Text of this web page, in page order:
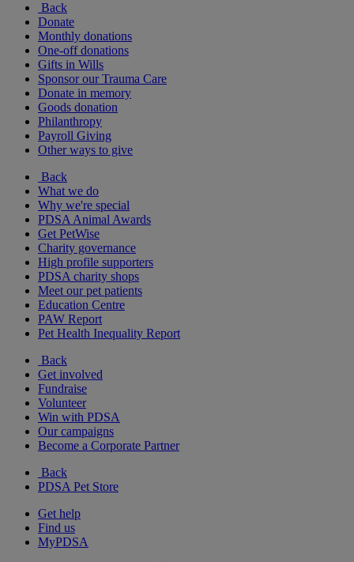
Back
Donate
Monthly donations
One-off donations
Gifts in Wills
Sponsor our Trauma Care
Donate in memory
Goods donation
Philanthropy
Payroll Giving
Other ways to give
Back
What we do
Why we're special
PDSA Animal Awards
Get PetWise
Charity governance
High profile supporters
PDSA charity shops
Meet our pet patients
Education Centre
PAW Report
Pet Health Inequality Report
Back
Get involved
Fundraise
Volunteer
Win with PDSA
Our campaigns
Become a Corporate Partner
Back
PDSA Pet Store
Get help
Find us
MyPDSA